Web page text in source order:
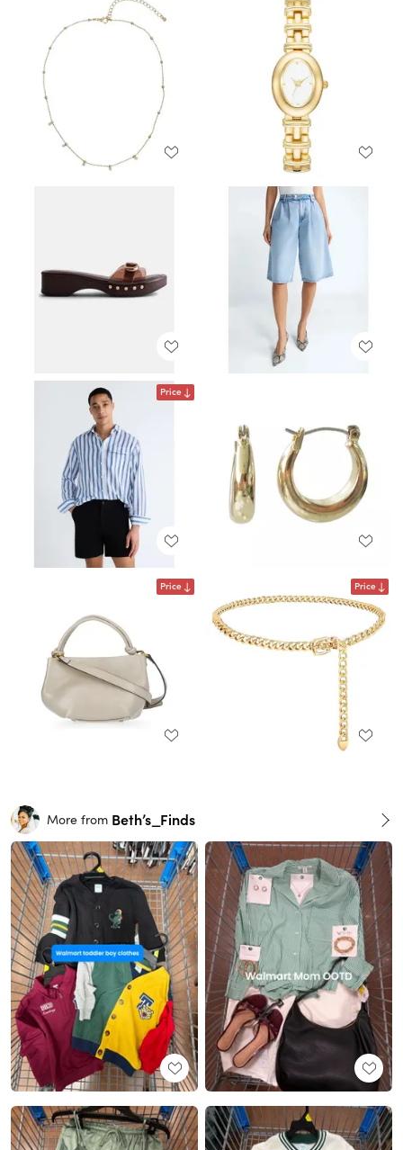
Price
Price Price
More from Beth’s_Finds